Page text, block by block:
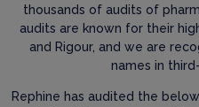
thousands of audits of
audits are known for their
and Rigour, and we are
names in
Rephine has audited the